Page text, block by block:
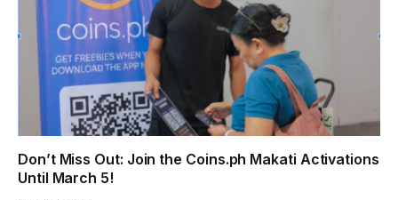
Don’t Miss Out: Join the Coins.ph Makati Activations
Until March 5!